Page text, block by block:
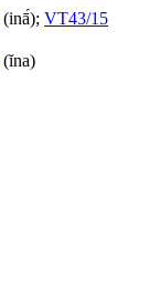
(inā́); VT43/15
(ĭna)